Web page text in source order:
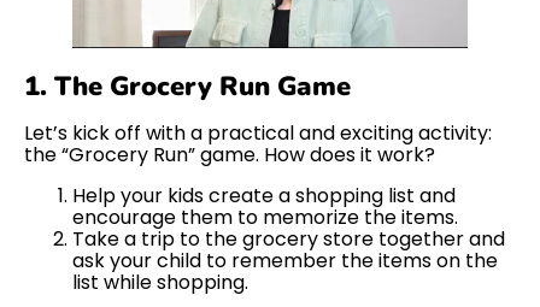
1. The Grocery Run Game
Let’s kick off with a practical and exciting activity:
the “Grocery Run” game. How does it work?
Help your kids create a shopping list and
encourage them to memorize the items.
Take a trip to the grocery store together and
ask your child to remember the items on the
list while shopping.